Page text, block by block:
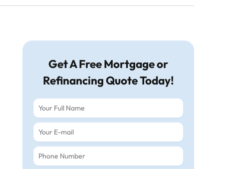
Get A Free Mortgage or
Refinancing Quote Today!